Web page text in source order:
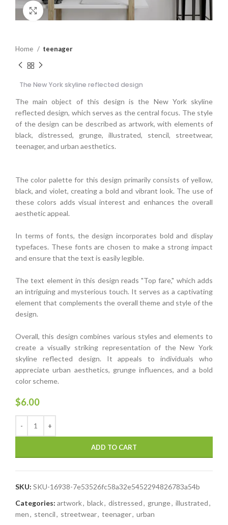
Click to enlarge
Home teenager
The New York skyline reflected design
The main object of this design is the New York skyline
reflected design, which serves as the central focus. The style
of the design can be described as artwork, with elements of
black, distressed, grunge, illustrated, stencil, streetwear,
teenager, and urban aesthetics.
The color palette for this design primarily consists of yellow,
black, and violet, creating a bold and vibrant look. The use of
these colors adds visual interest and enhances the overall
aesthetic appeal.
In terms of fonts, the design incorporates bold and display
typefaces. These fonts are chosen to make a strong impact
and ensure that the text is easily legible.
The text element in this design reads "Top fare," which adds
an intriguing and mysterious touch. It serves as a captivating
element that complements the overall theme and style of the
design.
Overall, this design combines various styles and elements to
create a visually striking representation of the New York
skyline reflected design. It appeals to individuals who
appreciate urban aesthetics, grunge influences, and a bold
color scheme.
$6.00
ADD TO CART
SKU: SKU-16938-7e53526fc58a32e5452294826783a54b
Categories: artwork, black, distressed, grunge, illustrated,
men, stencil, streetwear, teenager, urban